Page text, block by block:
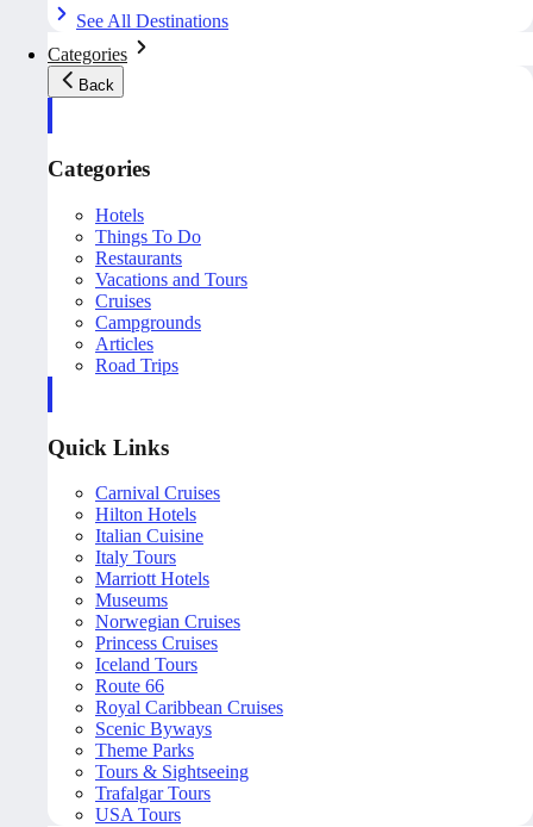
See All Destinations
Categories
Back
Categories
Hotels
Things To Do
Restaurants
Vacations and Tours
Cruises
Campgrounds
Articles
Road Trips
Quick Links
Carnival Cruises
Hilton Hotels
Italian Cuisine
Italy Tours
Marriott Hotels
Museums
Norwegian Cruises
Princess Cruises
Iceland Tours
Route 66
Royal Caribbean Cruises
Scenic Byways
Theme Parks
Tours & Sightseeing
Trafalgar Tours
USA Tours